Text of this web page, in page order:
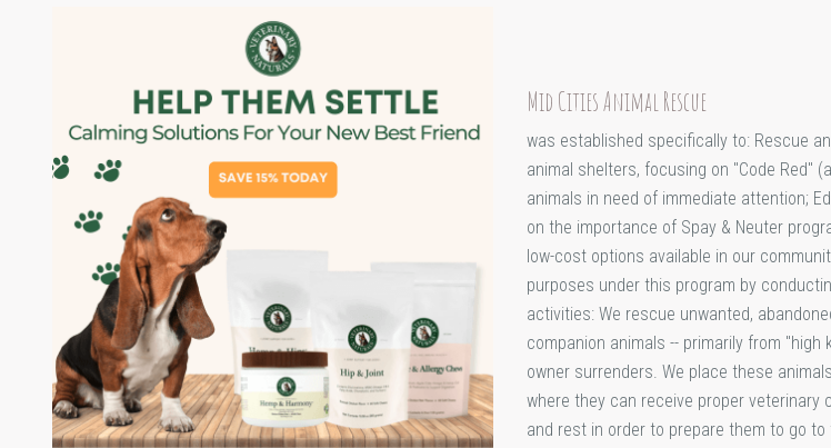
Mid Cities Animal Rescue
was established specifically to: Rescue
animal shelters, focusing on "Code Red"
animals in need of immediate attention;
on the importance of Spay & Neuter
low-cost options available in our
purposes under this program by
activities: We rescue unwanted,
companion animals -- primarily from "high
owner surrenders. We place these
where they can receive proper veterinary
and rest in order to prepare them to go to